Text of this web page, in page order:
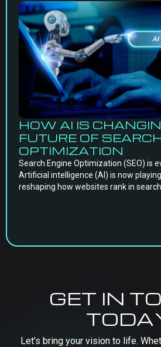
HOW AI IS
FUTURE OF
OPTIMIZATION
Search Engine Optimization (SEO) is
Artificial intelligence (AI) is now
reshaping how websites rank in
GET IN
Let’s bring your vision to life.